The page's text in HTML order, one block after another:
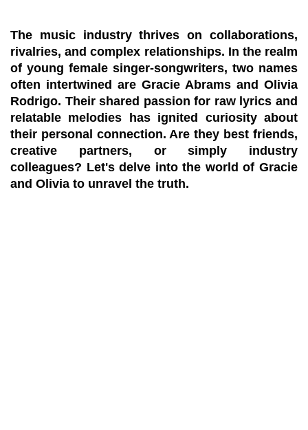
The music industry thrives on collaborations,
rivalries, and complex relationships. In the realm
of young female singer-songwriters, two names
often intertwined are Gracie Abrams and Olivia
Rodrigo. Their shared passion for raw lyrics and
relatable melodies has ignited curiosity about
their personal connection. Are they best friends,
creative partners, or simply industry
colleagues? Let's delve into the world of Gracie
and Olivia to unravel the truth.